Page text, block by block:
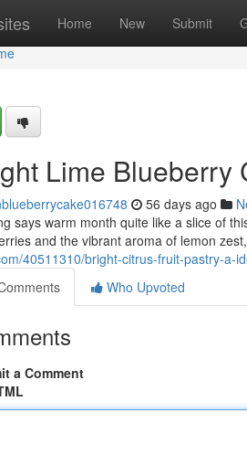
Home New Submit
Lime Blueberry
56 days ago
says warm month quite like a slice of
and the vibrant aroma of lemon
40511310/bright-citrus-fruit-pastry-a-
Who Upvoted
a Comment